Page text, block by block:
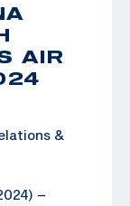
AIR
&
–